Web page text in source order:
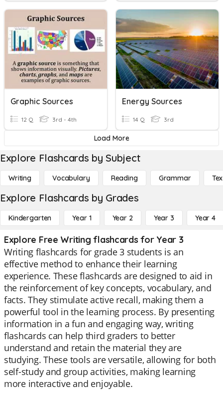
Graphic Sources
12 Q 3rd - 4th
Energy Sources
14 Q 3rd
Load More
Explore Flashcards by Subject
Writing Vocabulary Reading Grammar
Explore Flashcards by Grades
Kindergarten Year 1 Year 2 Year 3 Year 4
Explore Free Writing flashcards for Year 3
Writing flashcards for grade 3 students is an
effective method to enhance their learning
experience. These flashcards are designed to aid in
the reinforcement of key concepts, vocabulary, and
facts. They stimulate active recall, making them a
powerful tool in the learning process. By presenting
information in a fun and engaging way, writing
flashcards can help third graders to better
understand and retain the material they are
studying. These tools are versatile, allowing for both
self-study and group activities, making learning
more interactive and enjoyable.